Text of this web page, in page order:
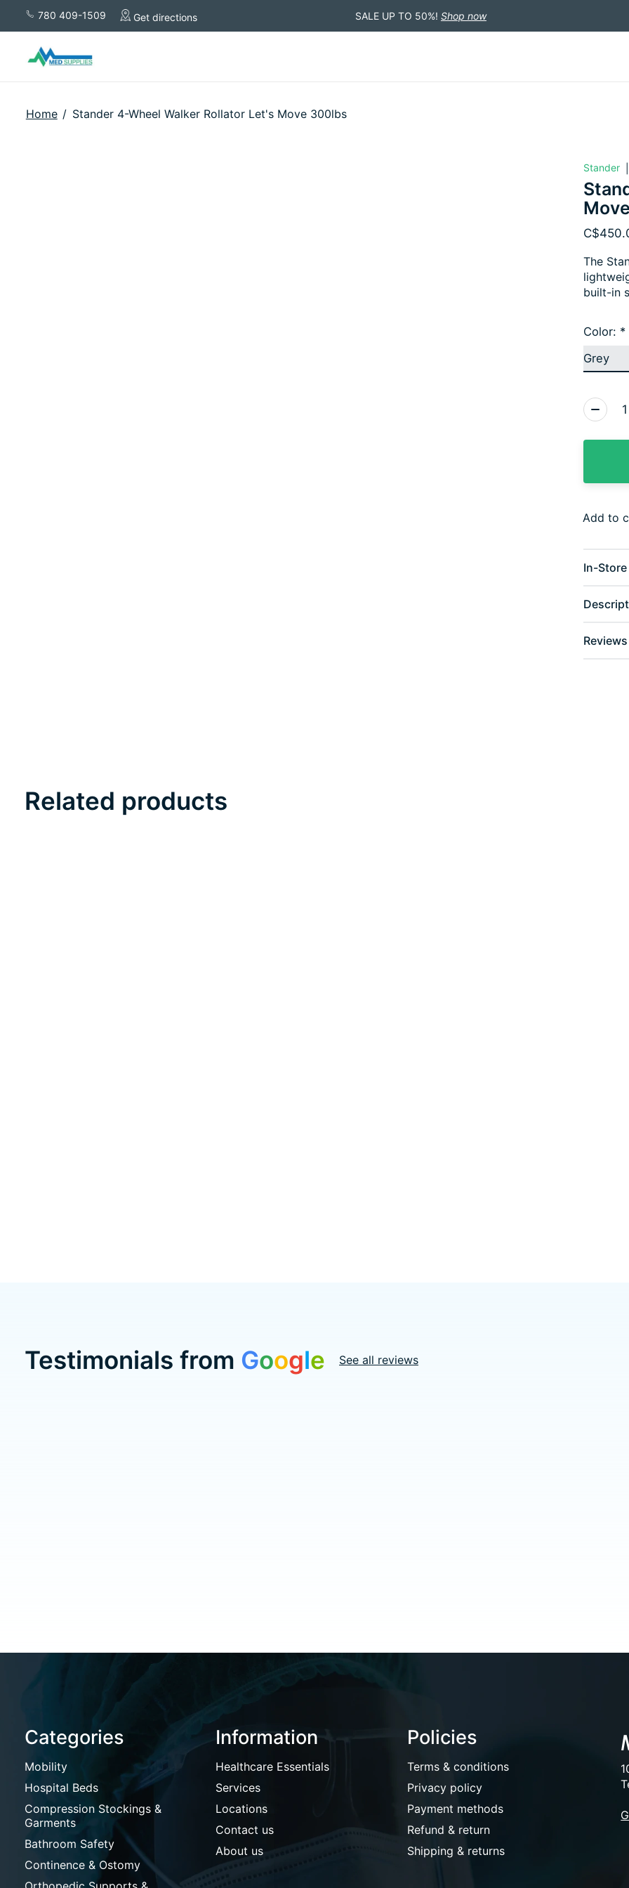
780 409-1509 Get directions SALE UP TO 50%! Shop now
Home / Stander 4-Wheel Walker Rollator Let's Move 300lbs
Stander
The
built-in
Color: *
Add to
In-
Related products
Testimonials from Google See all reviews
Categories
Mobility
Hospital Beds
Compression Stockings &
Garments
Bathroom Safety
Continence & Ostomy
Information
Healthcare Essentials
Services
Locations
Contact us
About us
Policies
Terms & conditions
Privacy policy
Payment methods
Refund & return
Shipping & returns